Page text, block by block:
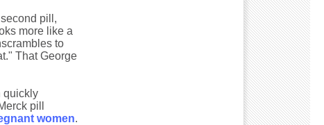
pill,
more like a
to
That George
quickly
pill
women.